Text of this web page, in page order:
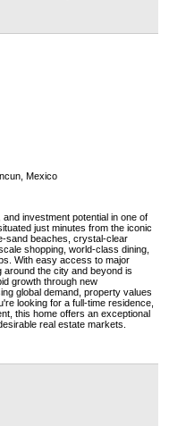
Mexico
investment potential in one of
just minutes from the iconic
sand beaches, crystal-clear
shopping, world-class dining,
With easy access to major
around the city and beyond is
growth through new
global demand, property values
looking for a full-time residence,
this home offers an exceptional
real estate markets.